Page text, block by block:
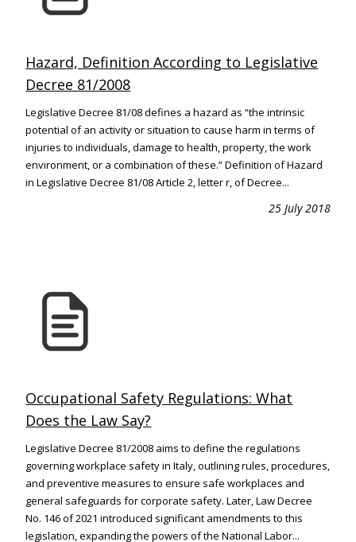
Hazard, Definition According to Legislative
Decree 81/2008
Legislative Decree 81/08 defines a hazard as “the intrinsic
potential of an activity or situation to cause harm in terms of
injuries to individuals, damage to health, property, the work
environment, or a combination of these.” Definition of Hazard
in Legislative Decree 81/08 Article 2, letter r, of Decree...
25 July 2018
Occupational Safety Regulations: What
Does the Law Say?
Legislative Decree 81/2008 aims to define the regulations
governing workplace safety in Italy, outlining rules, procedures,
and preventive measures to ensure safe workplaces and
general safeguards for corporate safety. Later, Law Decree
No. 146 of 2021 introduced significant amendments to this
legislation, expanding the powers of the National Labor...